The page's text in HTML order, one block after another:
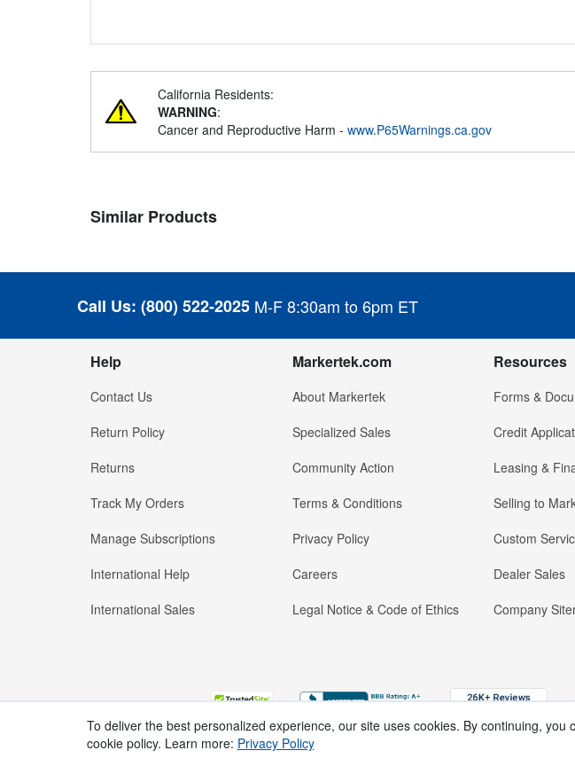
California Residents:
WARNING:
Cancer and Reproductive Harm - www.P65Warnings.ca.gov
Similar Products
Call Us: (800) 522-2025 M-F 8:30am to 6pm ET
Help
Contact Us
Return Policy
Returns
Track My Orders
Manage Subscriptions
International Help
International Sales
Markertek.com
About Markertek
Specialized Sales
Community Action
Terms & Conditions
Privacy Policy
Careers
Legal Notice & Code of Ethics
Resources
Forms &
Credit
Leasing &
Selling to
Custom
Dealer Sales
Company
To deliver the best personalized experience, our site uses cookies. By continuing,
cookie policy. Learn more: Privacy Policy